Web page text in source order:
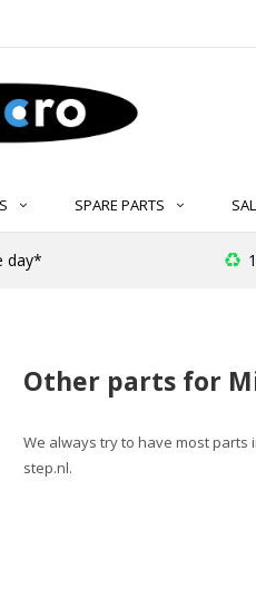
SPARE PARTS
day*
Other parts for
We always try to have most parts
step.nl.